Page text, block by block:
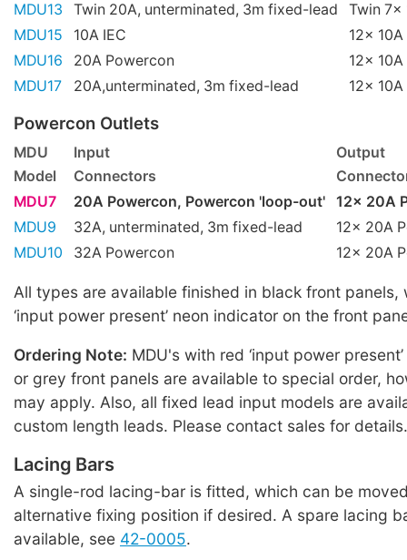
MDU13
Twin 20A, unterminated, 3m fixed-lead
Twin 7x
MDU15
10A IEC
12x
MDU16
20A Powercon
12x
MDU17
20A,unterminated, 3m fixed-lead 12x
Powercon Outlets
MDU Input
Output
Model
Connectors
MDU7
20A Powercon, Powercon 'loop-out'
12x 20A
MDU9
32A, unterminated, 3m fixed-lead
12x 20A
MDU10
32A Powercon 12x 20A
All types are available finished in black front panels,
‘input power present’ neon indicator on the front
Ordering Note: MDU's with red ‘input power
or grey front panels are available to special order,
may apply. Also, all fixed lead input models are
custom length leads. Please contact sales for details.
Lacing Bars
A single-rod lacing-bar is fitted, which can be
alternative fixing position if desired. A spare lacing
available, see 42-0005.